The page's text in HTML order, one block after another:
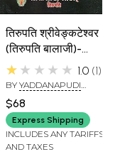
तिरुपति श्रीवेङ्कटेश्वर
(तिरुपति बालाजी)-
Tirupati Sri
Venkateswara
(Tirupati Balaji)
★★★★★ 1.0 1
BY YADDANAPUDI
AND GOPAL SHARMA
$68
Express Shipping
INCLUDES ANY TARIFFS
AND TAXES